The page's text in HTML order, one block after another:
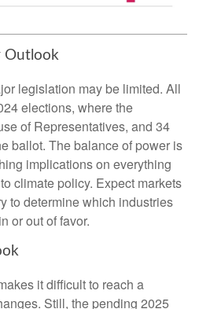
Outlook
legislation may be limited. All
elections, where the
of Representatives, and 34
ballot. The balance of power is
implications on everything
climate policy. Expect markets
to determine which industries
or out of favor.
it difficult to reach a
Still, the pending 2025